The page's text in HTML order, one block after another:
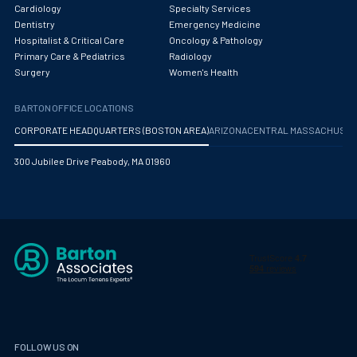
Obstetrics/Gynecology
Occupational Medicine
Ophthalmology
Optometry
Orthopedic Surgery
Orthopedic Trauma
Cardiology
Specialty Services
Dentistry
Emergency Medicine
Hospitalist & Critical Care
Oncology & Pathology
Primary Care & Pediatrics
Radiology
Surgery
Women's Health
BARTON OFFICE LOCATIONS
CORPORATE HEADQUARTERS (BOSTON AREA)ARIZONA CENTRAL
300 Jubilee Drive Peabody, MA 01960
FOLLOW US ON